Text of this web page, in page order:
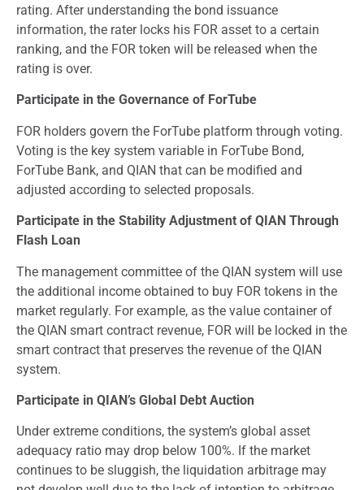
rating. After understanding the bond issuance
information, the rater locks his FOR asset to a certain
ranking, and the FOR token will be released when the
rating is over.
Participate in the Governance of ForTube
FOR holders govern the ForTube platform through voting.
Voting is the key system variable in ForTube Bond,
ForTube Bank, and QIAN that can be modified and
adjusted according to selected proposals.
Participate in the Stability Adjustment of QIAN Through
Flash Loan
The management committee of the QIAN system will use
the additional income obtained to buy FOR tokens in the
market regularly. For example, as the value container of
the QIAN smart contract revenue, FOR will be locked in the
smart contract that preserves the revenue of the QIAN
system.
Participate in QIAN’s Global Debt Auction
Under extreme conditions, the system’s global asset
adequacy ratio may drop below 100%. If the market
continues to be sluggish, the liquidation arbitrage may